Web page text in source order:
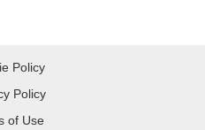
Policy
Policy
of Use